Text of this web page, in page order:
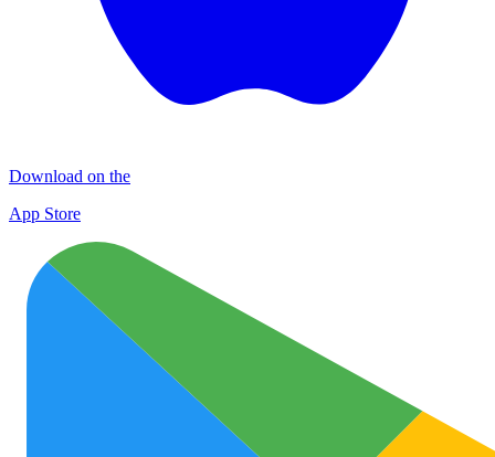
Download on the
App Store